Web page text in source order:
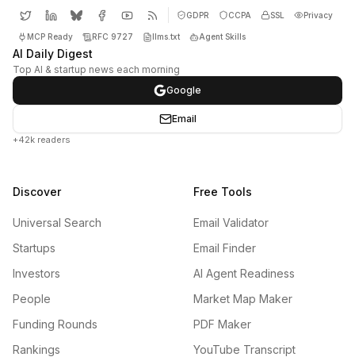
GDPR CCPA SSL Privacy
MCP Ready RFC 9727 llms.txt Agent Skills
AI Daily Digest
Top AI & startup news each morning
Google
Email
+42k readers
Discover
Universal Search
Startups
Investors
People
Funding Rounds
Rankings
Free Tools
Email Validator
Email Finder
AI Agent Readiness
Market Map Maker
PDF Maker
YouTube Transcript